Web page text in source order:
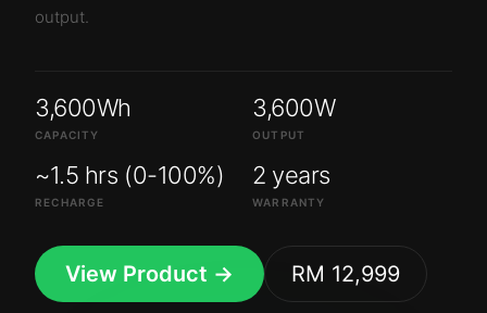
output.
3,600Wh
CAPACITY
3,600W
OUTPUT
~1.5 hrs (0-100%)
RECHARGE
2 years
WARRANTY
View Product → RM 12,999